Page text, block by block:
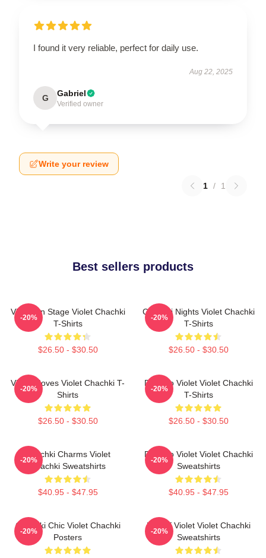
I found it very reliable, perfect for daily use.
Aug 22, 2025
G Gabriel
Verified owner
Write your review
1 / 1
Best sellers products
Violet On Stage Violet Chachki
T-Shirts
$26.50 - $30.50
-20%
Chachki Nights Violet Chachki
T-Shirts
$26.50 - $30.50
-20%
Violet Moves Violet Chachki T-
Shirts
$26.50 - $30.50
-20%
Dare To Violet Violet Chachki
T-Shirts
$26.50 - $30.50
-20%
Chachki Charms Violet
Chachki Sweatshirts
$40.95 - $47.95
-20%
Dare To Violet Violet Chachki
Sweatshirts
$40.95 - $47.95
-20%
Chachki Chic Violet Chachki
Posters
-20%
Life Of Violet Violet Chachki
Sweatshirts
-20%